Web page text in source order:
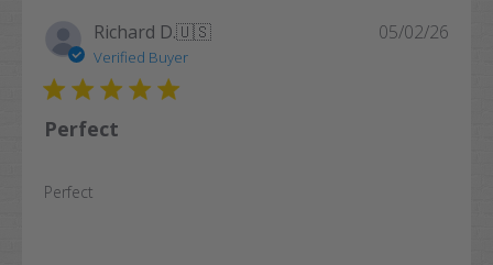
Richard D.🇺🇸
Verified Buyer
Perfect
Perfect
05/02/26